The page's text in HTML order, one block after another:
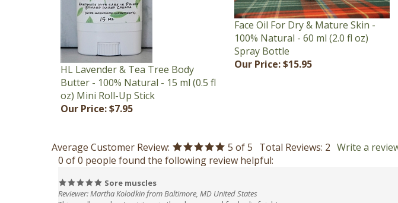
HL Lavender & Tea Tree Body
Butter - 100% Natural - 15 ml (0.5 fl
oz) Mini Roll-Up Stick
Our Price:$7.95
Face Oil For Dry & Mature Skin -
100% Natural - 60 ml (2.0 fl oz)
Spray Bottle
Our Price:$15.95
0 of 0 people found the following review helpful:
Sore muscles
Reviewer: Martha Kolodkin from Baltimore, MD United States
This really works. I put it on in the shower and feel relief right away.